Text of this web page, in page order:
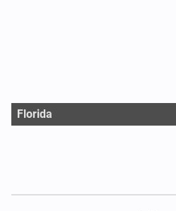
Florida